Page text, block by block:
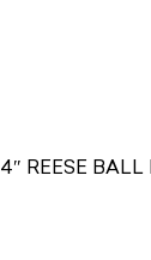
4″ REESE